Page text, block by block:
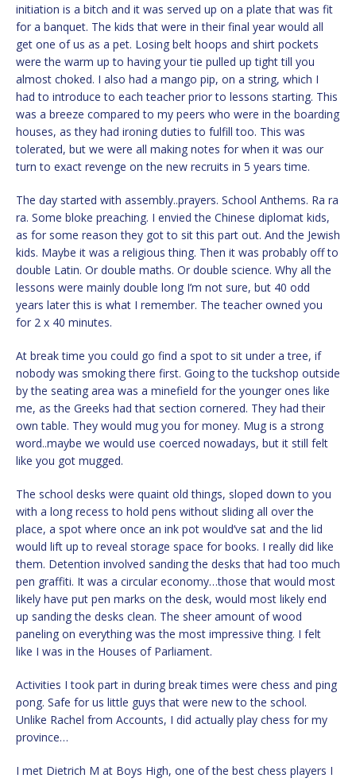
initiation is a bitch and it was served up on a plate that was fit
for a banquet. The kids that were in their final year would all
get one of us as a pet. Losing belt hoops and shirt pockets
were the warm up to having your tie pulled up tight till you
almost choked. I also had a mango pip, on a string, which I
had to introduce to each teacher prior to lessons starting. This
was a breeze compared to my peers who were in the boarding
houses, as they had ironing duties to fulfill too. This was
tolerated, but we were all making notes for when it was our
turn to exact revenge on the new recruits in 5 years time.
The day started with assembly..prayers. School Anthems. Ra ra
ra. Some bloke preaching. I envied the Chinese diplomat kids,
as for some reason they got to sit this part out. And the Jewish
kids. Maybe it was a religious thing. Then it was probably off to
double Latin. Or double maths. Or double science. Why all the
lessons were mainly double long I’m not sure, but 40 odd
years later this is what I remember. The teacher owned you
for 2 x 40 minutes.
At break time you could go find a spot to sit under a tree, if
nobody was smoking there first. Going to the tuckshop outside
by the seating area was a minefield for the younger ones like
me, as the Greeks had that section cornered. They had their
own table. They would mug you for money. Mug is a strong
word..maybe we would use coerced nowadays, but it still felt
like you got mugged.
The school desks were quaint old things, sloped down to you
with a long recess to hold pens without sliding all over the
place, a spot where once an ink pot would’ve sat and the lid
would lift up to reveal storage space for books. I really did like
them. Detention involved sanding the desks that had too much
pen graffiti. It was a circular economy…those that would most
likely have put pen marks on the desk, would most likely end
up sanding the desks clean. The sheer amount of wood
paneling on everything was the most impressive thing. I felt
like I was in the Houses of Parliament.
Activities I took part in during break times were chess and ping
pong. Safe for us little guys that were new to the school.
Unlike Rachel from Accounts, I did actually play chess for my
province…
I met Dietrich M at Boys High, one of the best chess players I